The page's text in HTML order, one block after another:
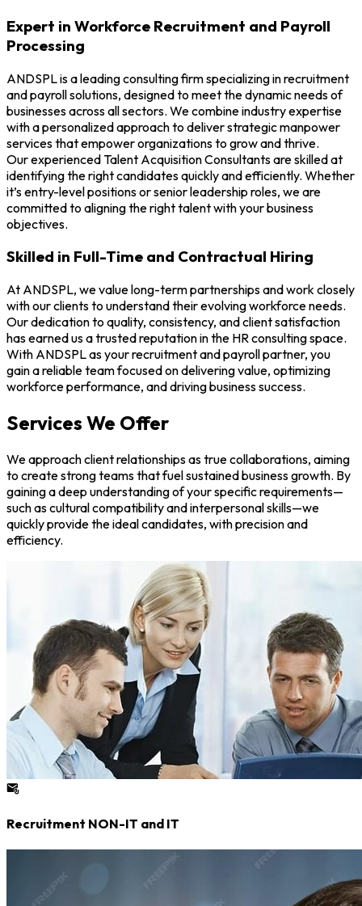
Expert in Workforce Recruitment and Payroll
Processing
ANDSPL is a leading consulting firm specializing in recruitment
and payroll solutions, designed to meet the dynamic needs of
businesses across all sectors. We combine industry expertise
with a personalized approach to deliver strategic manpower
services that empower organizations to grow and thrive.
Our experienced Talent Acquisition Consultants are skilled at
identifying the right candidates quickly and efficiently. Whether
it’s entry-level positions or senior leadership roles, we are
committed to aligning the right talent with your business
objectives.
Skilled in Full-Time and Contractual Hiring
At ANDSPL, we value long-term partnerships and work closely
with our clients to understand their evolving workforce needs.
Our dedication to quality, consistency, and client satisfaction
has earned us a trusted reputation in the HR consulting space.
With ANDSPL as your recruitment and payroll partner, you
gain a reliable team focused on delivering value, optimizing
workforce performance, and driving business success.
Services We Offer
We approach client relationships as true collaborations, aiming
to create strong teams that fuel sustained business growth. By
gaining a deep understanding of your specific requirements—
such as cultural compatibility and interpersonal skills—we
quickly provide the ideal candidates, with precision and
efficiency.
Recruitment NON-IT and IT